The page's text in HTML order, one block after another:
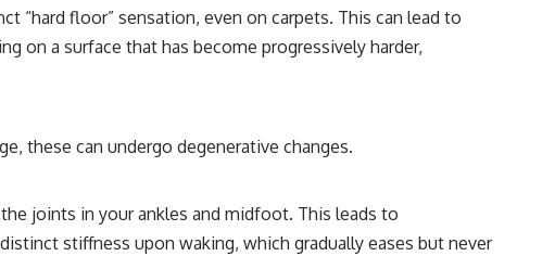
“hard floor” sensation, even on carpets. This can lead to
on a surface that has become progressively harder,
these can undergo degenerative changes.
joints in your ankles and midfoot. This leads to
stiffness upon waking, which gradually eases but never